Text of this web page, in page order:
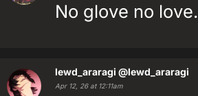
No glove no love.
lewd_araragi @lewd_araragi
Apr 12, 26 at 12:11am